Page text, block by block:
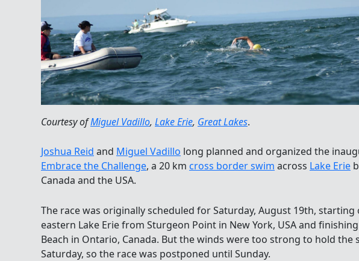
Courtesy ofMiguel Vadillo, Lake Erie, Great Lakes.
Joshua Reid and Miguel Vadillo long planned and organized the
Embrace the Challenge, a 20 km cross border swim across Lake Erie
Canada and the USA.
The race was originally scheduled for Saturday, August 19th, starting
eastern Lake Erie from Sturgeon Point in New York, USA and
Beach in Ontario, Canada. But the winds were too strong to hold the
Saturday, so the race was postponed until Sunday.